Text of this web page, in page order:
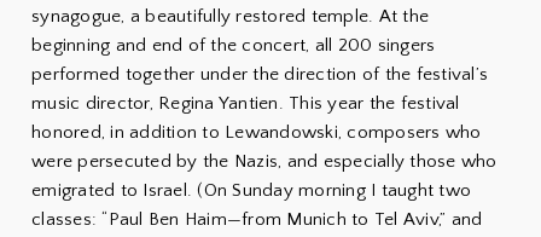
synagogue, a beautifully restored temple. At the
beginning and end of the concert, all 200 singers
performed together under the direction of the festival’s
music director, Regina Yantien. This year the festival
honored, in addition to Lewandowski, composers who
were persecuted by the Nazis, and especially those who
emigrated to Israel. (On Sunday morning I taught two
classes: “Paul Ben Haim—from Munich to Tel Aviv,” and